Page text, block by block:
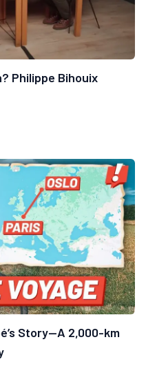
Philippe Bihouix
Story—A 2,000-km